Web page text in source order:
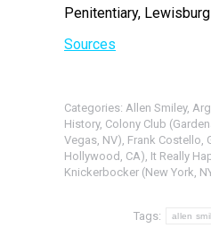
Penitentiary,
Sources
Categories: Allen Smiley,
History, Colony Club
Vegas, NV), Frank Costello,
Hollywood, CA), It Really
Knickerbocker (New York,
Tags: allen